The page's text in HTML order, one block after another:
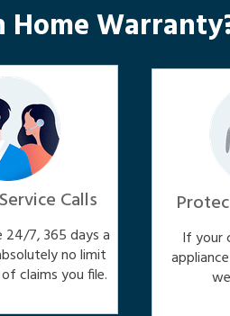
Calls
24/7, 365 days a
no limit
claims you file.
If your